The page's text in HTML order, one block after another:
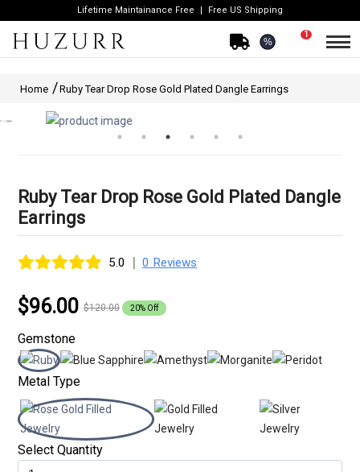
Lifetime Maintainance Free Free US Shipping
%
1
Home Ruby Tear Drop Rose Gold Plated Dangle Earrings
Ruby Tear Drop Rose Gold Plated Dangle
Earrings
5.0 | 0 Reviews
$96.00 $120.00 20% Off
Gemstone
Metal Type
Select Quantity